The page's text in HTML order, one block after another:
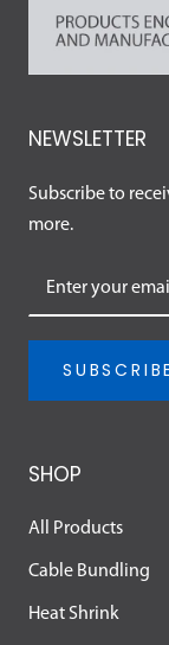
NEWSLETTER
Subscribe to
more.
SUBSCRIBE
SHOP
All Products
Cable Bundling
Heat Shrink